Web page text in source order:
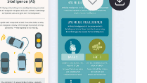
charts, graphs, and
driven storytelling.
Keynote, and Google
for marketing
presentations.